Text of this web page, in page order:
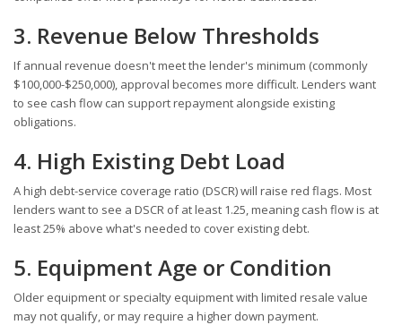
3. Revenue Below Thresholds
If annual revenue doesn't meet the lender's minimum (commonly
$100,000-$250,000), approval becomes more difficult. Lenders want
to see cash flow can support repayment alongside existing
obligations.
4. High Existing Debt Load
A high debt-service coverage ratio (DSCR) will raise red flags. Most
lenders want to see a DSCR of at least 1.25, meaning cash flow is at
least 25% above what's needed to cover existing debt.
5. Equipment Age or Condition
Older equipment or specialty equipment with limited resale value
may not qualify, or may require a higher down payment.